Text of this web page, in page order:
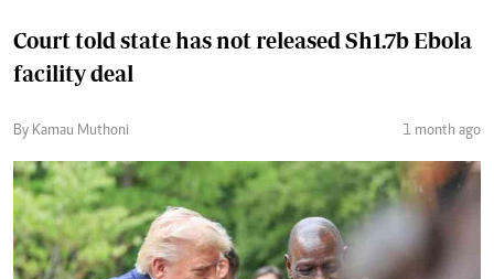
Court told state has not released Sh1.7b Ebola
facility deal
By Kamau Muthoni 1 month ago